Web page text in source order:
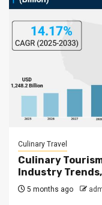
Culinary Travel
Culinary
Industry
5 months ago